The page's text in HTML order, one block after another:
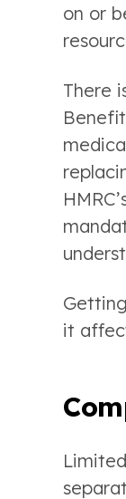
on or
There
it